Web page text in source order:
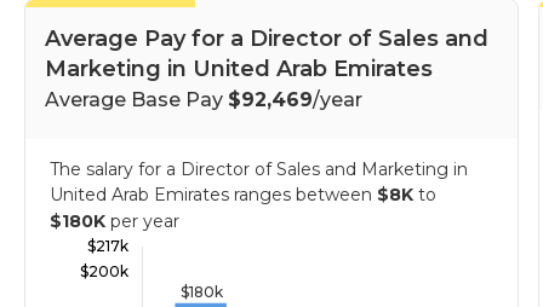
Average Pay for a Director of Sales and
Marketing in United Arab Emirates
Average Base Pay $92,469/year
The salary for a Director of Sales and Marketing in
United Arab Emirates ranges between $8K to
$180K per year